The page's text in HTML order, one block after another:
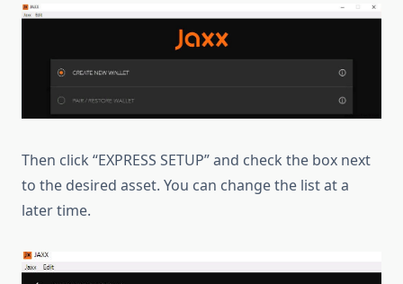
Then click “EXPRESS SETUP” and check the box next
to the desired asset. You can change the list at a
later time.